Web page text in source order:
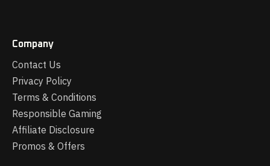
Company
Contact Us
Privacy Policy
Terms & Conditions
Responsible Gaming
Affiliate Disclosure
Promos & Offers